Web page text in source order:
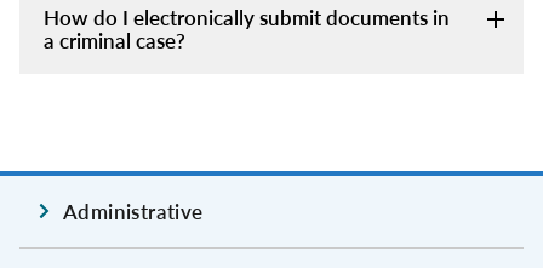
How do I electronically submit documents in
a criminal case?
Administrative